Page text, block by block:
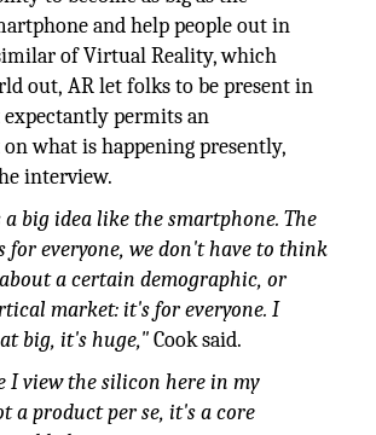
and help people out in
of Virtual Reality, which
out, AR let folks to be present in
permits an
what is happening presently,
interview.
big idea like the smartphone. The
for everyone, we don't have to think
a certain demographic, or
market: it's for everyone. I
big, it's huge,"Cook said.
I view the silicon here in my
a product per se, it's a core